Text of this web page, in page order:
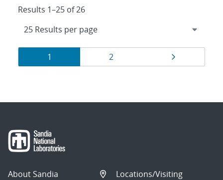
Results 1–25 of 26
Results
navigation
Page
1 Page
2
About Sandia
Locations/Visiting